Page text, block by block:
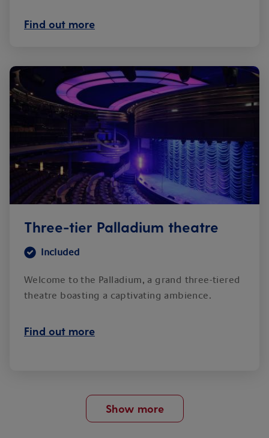
Find out more
Three-tier Palladium theatre
Included
Welcome to the Palladium, a grand three-tiered
theatre boasting a captivating ambience.
Find out more
Show more